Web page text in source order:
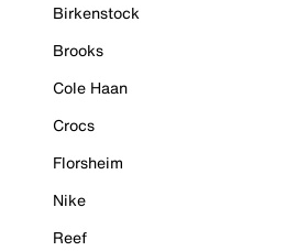
Birkenstock
Brooks
Cole Haan
Crocs
Florsheim
Nike
Reef